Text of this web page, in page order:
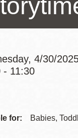
Presidio
4/30/
- 11:30
for: Babies,